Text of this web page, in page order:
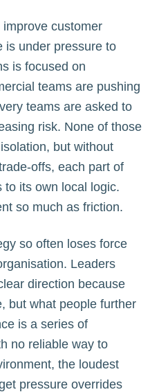
customer
is under pressure to
is focused on
teams are pushing
teams are asked to
risk. None of those
but without
offs, each part of
to its own local logic.
so much as friction.
so often loses force
Leaders
direction because
but what people further
is a series of
no reliable way to
the loudest
pressure overrides